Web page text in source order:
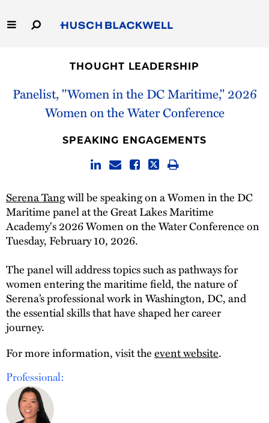
to
Main
Capabilities
People
THOUGHT LEADERSHIP
Panelist, "Women in the DC Maritime," 2026
Women on the Water Conference
SPEAKING ENGAGEMENTS
Serena Tangwill be speaking on a Women in the DC
Maritime panel at the Great Lakes Maritime
Academy's 2026 Women on the Water Conference on
Tuesday, February 10, 2026.
The panel will address topics such as pathways for
women entering the maritime field, the nature of
Serena’s professional work in Washington, DC, and
the essential skills that have shaped her career
journey.
For more information, visit theevent website.
Professional: